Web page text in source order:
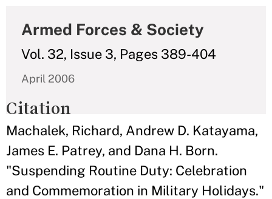
Armed Forces & Society
Vol. 32, Issue 3, Pages 389-404
April 2006
Citation
Machalek, Richard, Andrew D. Katayama,
James E. Patrey, and Dana H. Born.
"Suspending Routine Duty: Celebration
and Commemoration in Military Holidays."